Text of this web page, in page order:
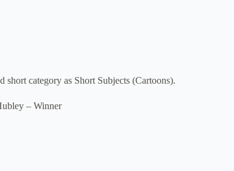
category as Short Subjects (Cartoons).
– Winner